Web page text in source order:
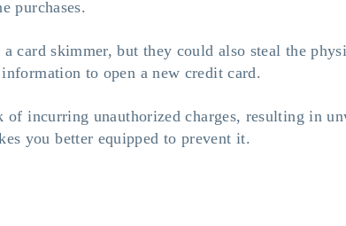
purchases.
card skimmer, but they could also steal the
to open a new credit card.
incurring unauthorized charges, resulting in
you better equipped to prevent it.